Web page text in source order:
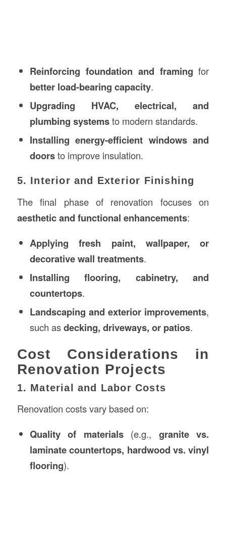
Reinforcing foundation and framing for
better load-bearing capacity.
Upgrading HVAC, electrical, and
plumbing systemsto modern standards.
Installing energy-efficient windows and
doorsto improve insulation.
5. Interior and Exterior Finishing
The final phase of renovation focuses on
aesthetic and functional enhancements:
Applying fresh paint, wallpaper, or
decorative wall treatments.
Installing flooring, cabinetry, and
countertops.
Landscaping and exterior improvements,
such asdecking, driveways, or patios.
Cost Considerations in
Renovation Projects
1. Material and Labor Costs
Renovation costs vary based on:
Quality of materials(e.g., granite vs.
laminate countertops, hardwood vs. vinyl
flooring).